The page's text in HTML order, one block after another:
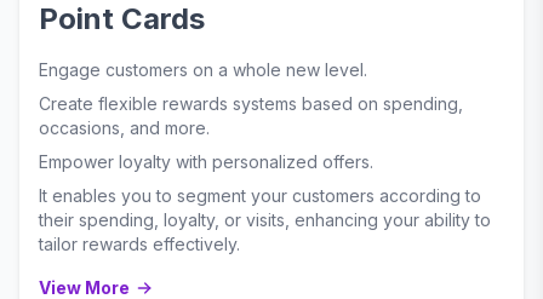
Point Cards
Engage customers on a whole new level.
Create flexible rewards systems based on spending,
occasions, and more.
Empower loyalty with personalized offers.
It enables you to segment your customers according to
their spending, loyalty, or visits, enhancing your ability to
tailor rewards effectively.
View More